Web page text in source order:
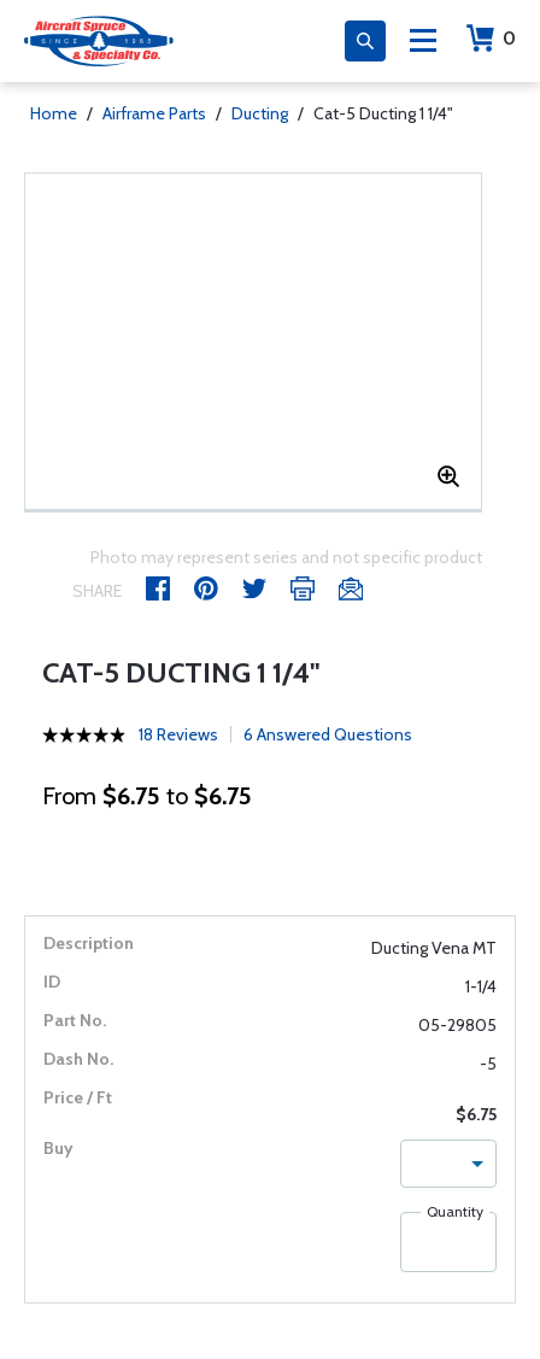
0
Home / Airframe Parts / Ducting / Cat-5 Ducting 1 1/4"
Photo may represent series and not specific product
SHARE
CAT-5 DUCTING 1 1/4"
18 Reviews 6 Answered Questions
From $6.75 to $6.75
Ducting Vena MT
1-1/4
05-29805
-5
$6.75
Quantity